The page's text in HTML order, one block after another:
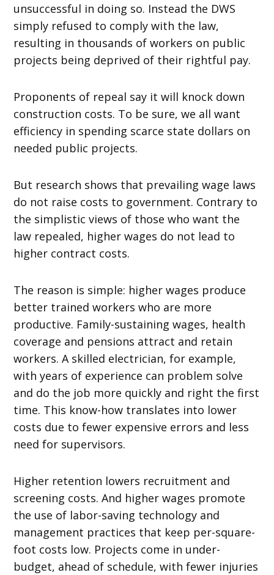
unsuccessful in doing so. Instead the DWS
simply refused to comply with the law,
resulting in thousands of workers on public
projects being deprived of their rightful pay.
Proponents of repeal say it will knock down
construction costs. To be sure, we all want
efficiency in spending scarce state dollars on
needed public projects.
But research shows that prevailing wage laws
do not raise costs to government. Contrary to
the simplistic views of those who want the
law repealed, higher wages do not lead to
higher contract costs.
The reason is simple: higher wages produce
better trained workers who are more
productive. Family-sustaining wages, health
coverage and pensions attract and retain
workers. A skilled electrician, for example,
with years of experience can problem solve
and do the job more quickly and right the first
time. This know-how translates into lower
costs due to fewer expensive errors and less
need for supervisors.
Higher retention lowers recruitment and
screening costs. And higher wages promote
the use of labor-saving technology and
management practices that keep per-square-
foot costs low. Projects come in under-
budget, ahead of schedule, with fewer injuries